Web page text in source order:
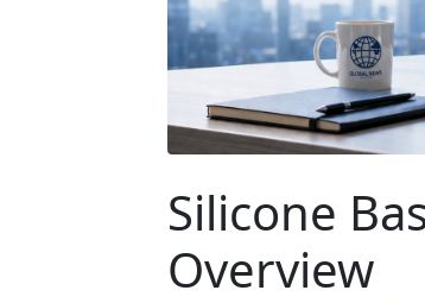
Silicone
Overview